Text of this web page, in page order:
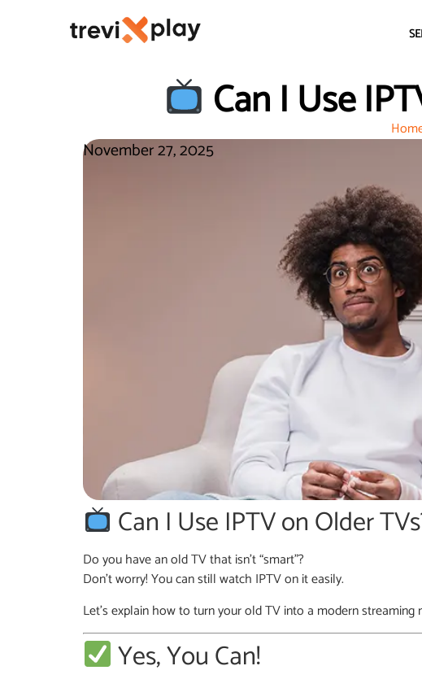
Can I Use
November 27, 2025
Can I Use IPTV on Older
Do you have an old TV that isn’t “smart”?
Don’t worry! You can still watch IPTV on it easily.
Let’s explain how to turn your old TV into a modern streaming
Yes, You Can!